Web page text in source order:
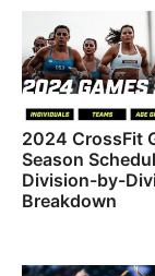
2024 CrossFit
Season
Division-by-
Breakdown